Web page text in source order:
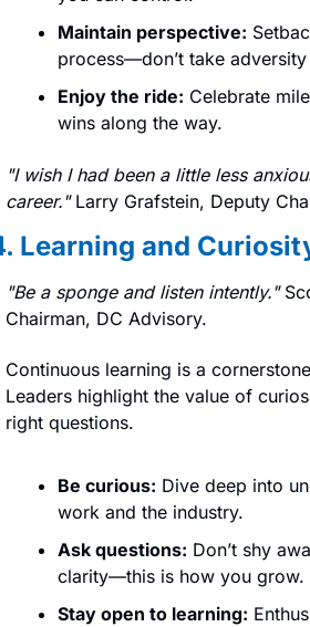
Maintain perspective:
process—don’t take
Enjoy the ride: Celebrate
wins along the way.
"I wish I had been a little less
career." Larry Grafstein, Deputy
Learning and
"Be a sponge and listen intently."
Chairman, DC Advisory.
Continuous learning is a
Leaders highlight the value of
right questions.
Be curious: Dive deep into
work and the industry.
Ask questions: Don’t shy
clarity—this is how you grow.
Stay open to learning: